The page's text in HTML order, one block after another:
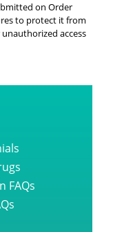
on Order
to protect it from
access
FAQs